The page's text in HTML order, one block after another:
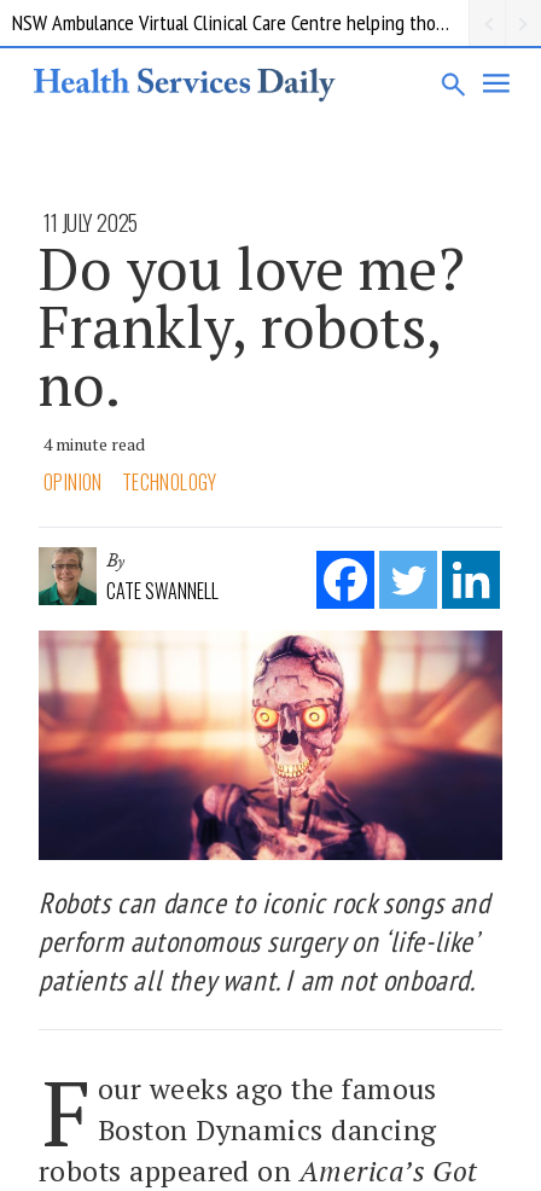
NSW Ambulance Virtual Clinical Care Centre helping thousands of patients avoid a trip to the ED
11 JULY 2025
Do you love me?
Frankly, robots,
no.
4 minute read
OPINION TECHNOLOGY
By
CATE SWANNELL
Robots can dance to iconic rock songs and
perform autonomous surgery on ‘life-like’
patients all they want. I am not onboard.
F our weeks ago the famous
Boston Dynamics dancing
robots appeared onAmerica’s Got